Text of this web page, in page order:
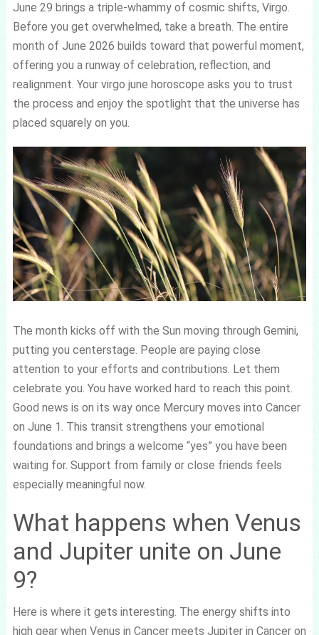
June 29 brings a triple-whammy of cosmic shifts, Virgo.
Before you get overwhelmed, take a breath. The entire
month of June 2026 builds toward that powerful moment,
offering you a runway of celebration, reflection, and
realignment. Your virgo june horoscope asks you to trust
the process and enjoy the spotlight that the universe has
placed squarely on you.
The month kicks off with the Sun moving through Gemini,
putting you centerstage. People are paying close
attention to your efforts and contributions. Let them
celebrate you. You have worked hard to reach this point.
Good news is on its way once Mercury moves into Cancer
on June 1. This transit strengthens your emotional
foundations and brings a welcome “yes” you have been
waiting for. Support from family or close friends feels
especially meaningful now.
What happens when Venus
and Jupiter unite on June
9?
Here is where it gets interesting. The energy shifts into
high gear when Venus in Cancer meets Jupiter in Cancer on